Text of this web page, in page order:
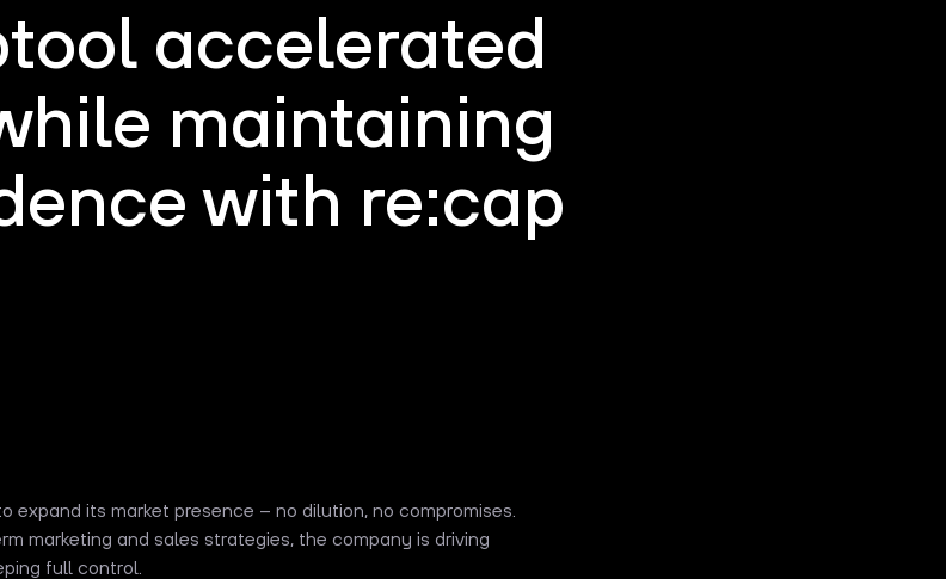
accelerated
maintaining
with re:cap
expand its market presence – no dilution, no compromises.
marketing and sales strategies, the company is driving
full control.